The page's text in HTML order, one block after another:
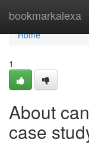
bookmarkalexa
Home
Home
1
About
case